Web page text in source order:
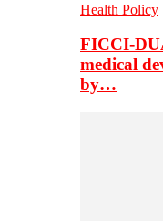
Health Policy
FICCI-
medical
by…